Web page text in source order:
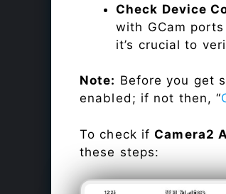
Check Device
with GCam
it’s crucial to
Note: Before you get
enabled; if not then, “
To check ifCamera2
these steps: